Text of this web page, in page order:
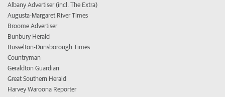
Albany Advertiser (incl. The Extra)
Augusta-Margaret River Times
Broome Advertiser
Bunbury Herald
Busselton-Dunsborough Times
Countryman
Geraldton Guardian
Great Southern Herald
Harvey Waroona Reporter